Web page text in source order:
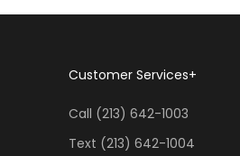
Customer Services+
Call (213) 642-1003
Text (213) 642-1004